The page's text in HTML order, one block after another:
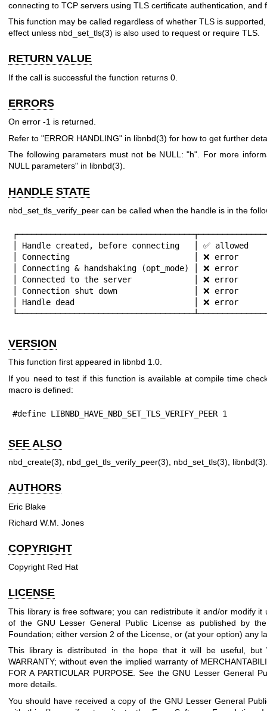
connecting to TCP servers using TLS certificate authentication, and
This function may be called regardless of whether TLS is
effect unless nbd_set_tls(3) is also used to request or require TLS.
RETURN VALUE
If the call is successful the function returns 0
ERRORS
On error -1 is returned.
Refer to "ERROR HANDLING" in libnbd(3) for how to get further
The following parameters must not be NULL:"h" . For more
NULL parameters" in libnbd(3)
HANDLE STATE
nbd_set_tls_verify_peer can be called when the handle is in the
│ Handle created, before connecting   │ ✅
│ Connecting                          │ ❌ error
│ Connecting & handshaking (opt_mode) │ ❌
│ Connected to the server             │ ❌ error
│ Connection shut down                │ ❌ error
│ Handle dead                         │ ❌ error
VERSION
This function first appeared in libnbd 1.0.
If you need to test if this function is available at compile time
macro is defined:
#define LIBNBD_HAVE_NBD_SET_TLS_VERIFY_PEER 1
SEE ALSO
nbd_create(3) nbd_get_tls_verify_peer(3) nbd_set_tls(3) libnbd(3)
AUTHORS
Eric Blake
Richard W.M. Jones
COPYRIGHT
Copyright Red Hat
LICENSE
This library is free software; you can redistribute it and/or modify it
of the GNU Lesser General Public License as published by
Foundation; either version 2 of the License, or (at your option) any
This library is distributed in the hope that it will be useful, but
WARRANTY; without even the implied warranty of
FOR A PARTICULAR PURPOSE. See the GNU Lesser General
more details.
You should have received a copy of the GNU Lesser General